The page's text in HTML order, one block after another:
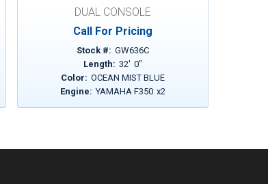
DUAL CONSOLE
Call For Pricing
Stock #: GW636C
Length: 32' 0"
Color: OCEAN MIST BLUE
Engine: YAMAHA F350 x2